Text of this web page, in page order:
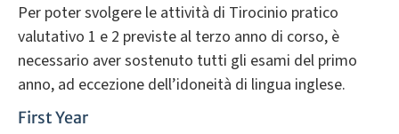
Per poter svolgere le attività di Tirocinio pratico
valutativo 1 e 2 previste al terzo anno di corso, è
necessario aver sostenuto tutti gli esami del primo
anno, ad eccezione dell’idoneità di lingua inglese.
First Year